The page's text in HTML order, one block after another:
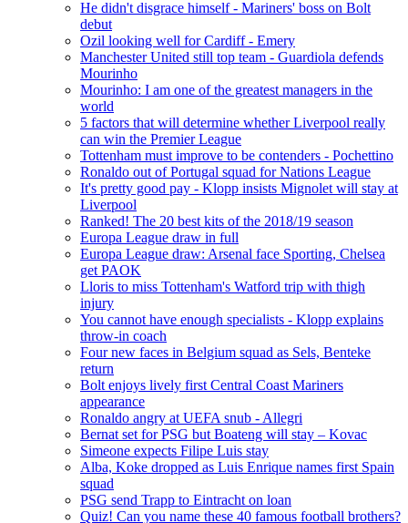
He didn't disgrace himself - Mariners' boss on Bolt
debut
Ozil looking well for Cardiff - Emery
Manchester United still top team - Guardiola defends
Mourinho
Mourinho: I am one of the greatest managers in the
world
5 factors that will determine whether Liverpool really
can win the Premier League
Tottenham must improve to be contenders - Pochettino
Ronaldo out of Portugal squad for Nations League
It's pretty good pay - Klopp insists Mignolet will stay at
Liverpool
Ranked! The 20 best kits of the 2018/19 season
Europa League draw in full
Europa League draw: Arsenal face Sporting, Chelsea
get PAOK
Lloris to miss Tottenham's Watford trip with thigh
injury
You cannot have enough specialists - Klopp explains
throw-in coach
Four new faces in Belgium squad as Sels, Benteke
return
Bolt enjoys lively first Central Coast Mariners
appearance
Ronaldo angry at UEFA snub - Allegri
Bernat set for PSG but Boateng will stay – Kovac
Simeone expects Filipe Luis stay
Alba, Koke dropped as Luis Enrique names first Spain
squad
PSG send Trapp to Eintracht on loan
Quiz! Can you name these 40 famous football brothers?